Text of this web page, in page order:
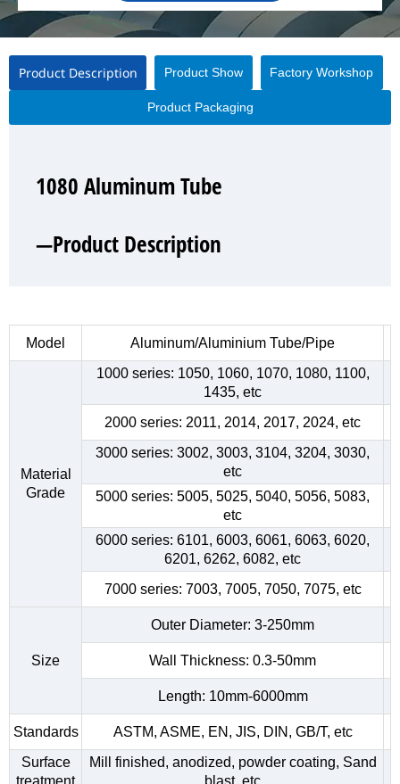
Product Description Product Show Factory Workshop
Product Packaging
1080 Aluminum Tube
—Product Description
Model Aluminum/Aluminium Tube/Pipe
Material
Grade
1000 series: 1050, 1060, 1070, 1080, 1100,
1435, etc
2000 series: 2011, 2014, 2017, 2024, etc
3000 series: 3002, 3003, 3104, 3204, 3030,
etc
5000 series: 5005, 5025, 5040, 5056, 5083,
etc
6000 series: 6101, 6003, 6061, 6063, 6020,
6201, 6262, 6082, etc
7000 series: 7003, 7005, 7050, 7075, etc
Size
Outer Diameter: 3-250mm
Wall Thickness: 0.3-50mm
Length: 10mm-6000mm
Standards
ASTM, ASME, EN, JIS, DIN, GB/T, etc
Surface
treatment
Mill finished, anodized, powder coating, Sand
blast, etc
1080 Aluminum Tube
—Product Show
1080 Aluminum Tube
—Factory Workshop
1080 Aluminum Tube
—Product Packaging